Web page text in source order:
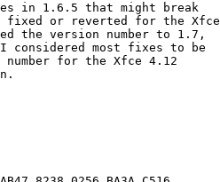
in 1.6.5 that might break
fixed or reverted for the Xfce
the version number to 1.7,
considered most fixes to be
for the Xfce 4.12